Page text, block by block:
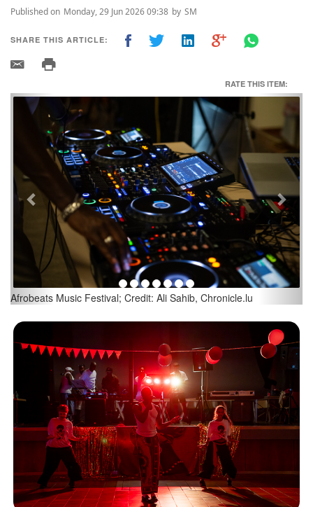
Published on Monday, 29 Jun 2026 09:38 by SM
SHARE THIS ARTICLE:
RATE THIS ITEM:
Afrobeats Music Festival; Credit: Ali Sahib, Chronicle.lu
Previous Next